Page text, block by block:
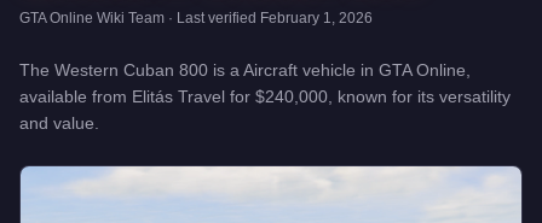
GTA Online Wiki Team · Last verified February 1, 2026
The Western Cuban 800 is a Aircraft vehicle in GTA Online,
available from Elitás Travel for $240,000 , known for its versatility
and value